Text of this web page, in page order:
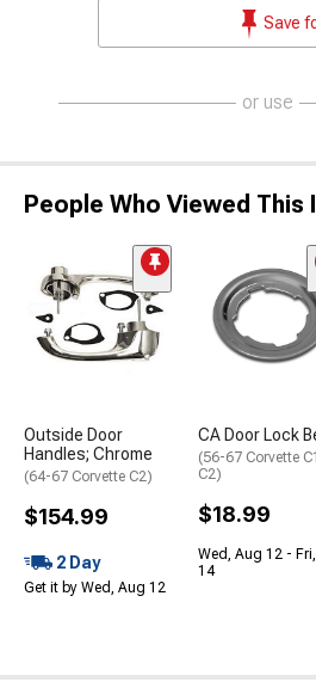
Save
or use
People Who Viewed This
Outside Door
Handles; Chrome
(64-67 Corvette C2)
$154.99
2 Day
Get it by Wed, Aug 12
CA Door Lock
(56-67 Corvette
C2)
$18.99
Wed, Aug 12 -
14